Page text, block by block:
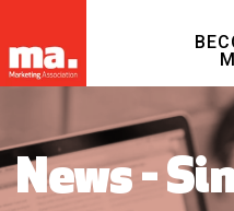
News -